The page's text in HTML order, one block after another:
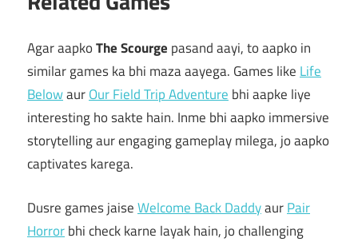
Agar aapkoThe Scourge pasand aayi, to aapko in
similar games ka bhi maza aayega. Games like Life
BelowaurOur Field Trip Adventure bhi aapke liye
interesting ho sakte hain. Inme bhi aapko immersive
storytelling aur engaging gameplay milega, jo aapko
captivates karega.
Dusre games jaiseWelcome Back DaddyaurPair
Horrorbhi check karne layak hain, jo challenging